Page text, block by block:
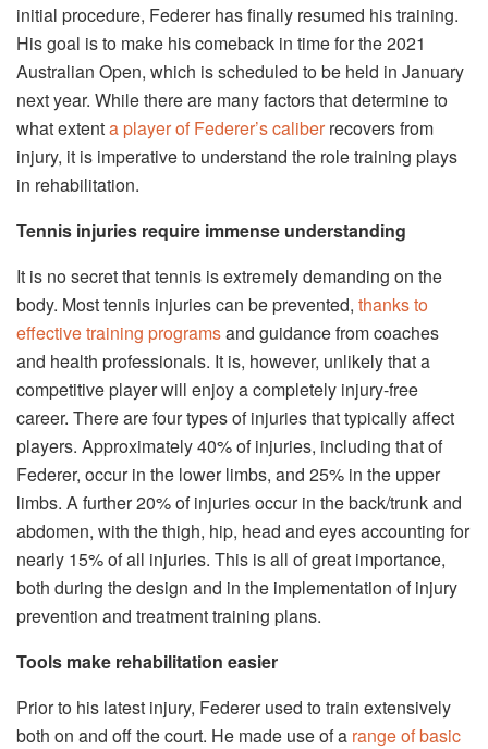
initial procedure, Federer has finally resumed his training.
His goal is to make his comeback in time for the 2021
Australian Open, which is scheduled to be held in January
next year. While there are many factors that determine to
what extenta player of Federer’s caliberrecovers from
injury, it is imperative to understand the role training plays
in rehabilitation.
Tennis injuries require immense understanding
It is no secret that tennis is extremely demanding on the
body. Most tennis injuries can be prevented, thanks to
effective training programsand guidance from coaches
and health professionals. It is, however, unlikely that a
competitive player will enjoy a completely injury-free
career. There are four types of injuries that typically affect
players. Approximately 40% of injuries, including that of
Federer, occur in the lower limbs, and 25% in the upper
limbs. A further 20% of injuries occur in the back/trunk and
abdomen, with the thigh, hip, head and eyes accounting for
nearly 15% of all injuries. This is all of great importance,
both during the design and in the implementation of injury
prevention and treatment training plans.
Tools make rehabilitation easier
Prior to his latest injury, Federer used to train extensively
both on and off the court. He made use of a range of basic